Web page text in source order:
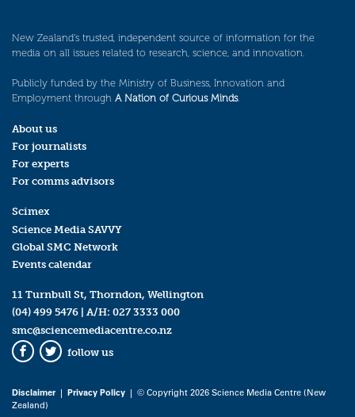
New Zealand’s trusted, independent source of information for the
media on all issues related to research, science, and innovation.
Publicly funded by the Ministry of Business, Innovation and
Employment through A Nation of Curious Minds.
About us
For journalists
For experts
For comms advisors
Scimex
Science Media SAVVY
Global SMC Network
Events calendar
11 Turnbull St, Thorndon, Wellington
(04) 499 5476 | A/H: 027 3333 000
smc@sciencemediacentre.co.nz
Facebook
Twitter
follow us
Disclaimer| Privacy Policy | © Copyright 2026 Science Media Centre (New
Zealand)